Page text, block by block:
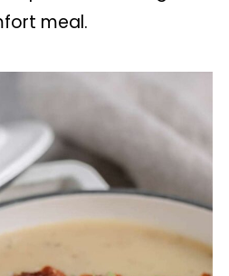
meal.